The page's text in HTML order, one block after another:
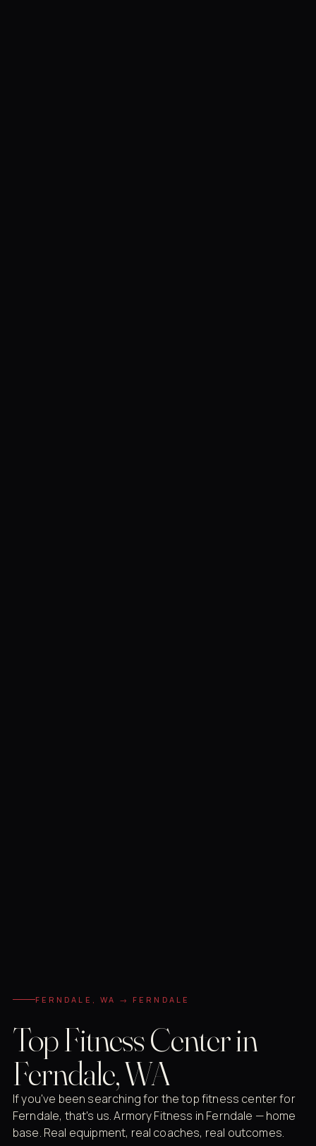
FERNDALE, WA → FERNDALE
Top Fitness Center in
Ferndale, WA
If you've been searching for the top fitness center for
Ferndale, that's us. Armory Fitness in Ferndale — home
base. Real equipment, real coaches, real outcomes.